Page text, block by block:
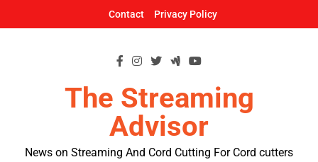
Contact Privacy Policy
The Streaming
Advisor
News on Streaming And Cord Cutting For Cord cutters